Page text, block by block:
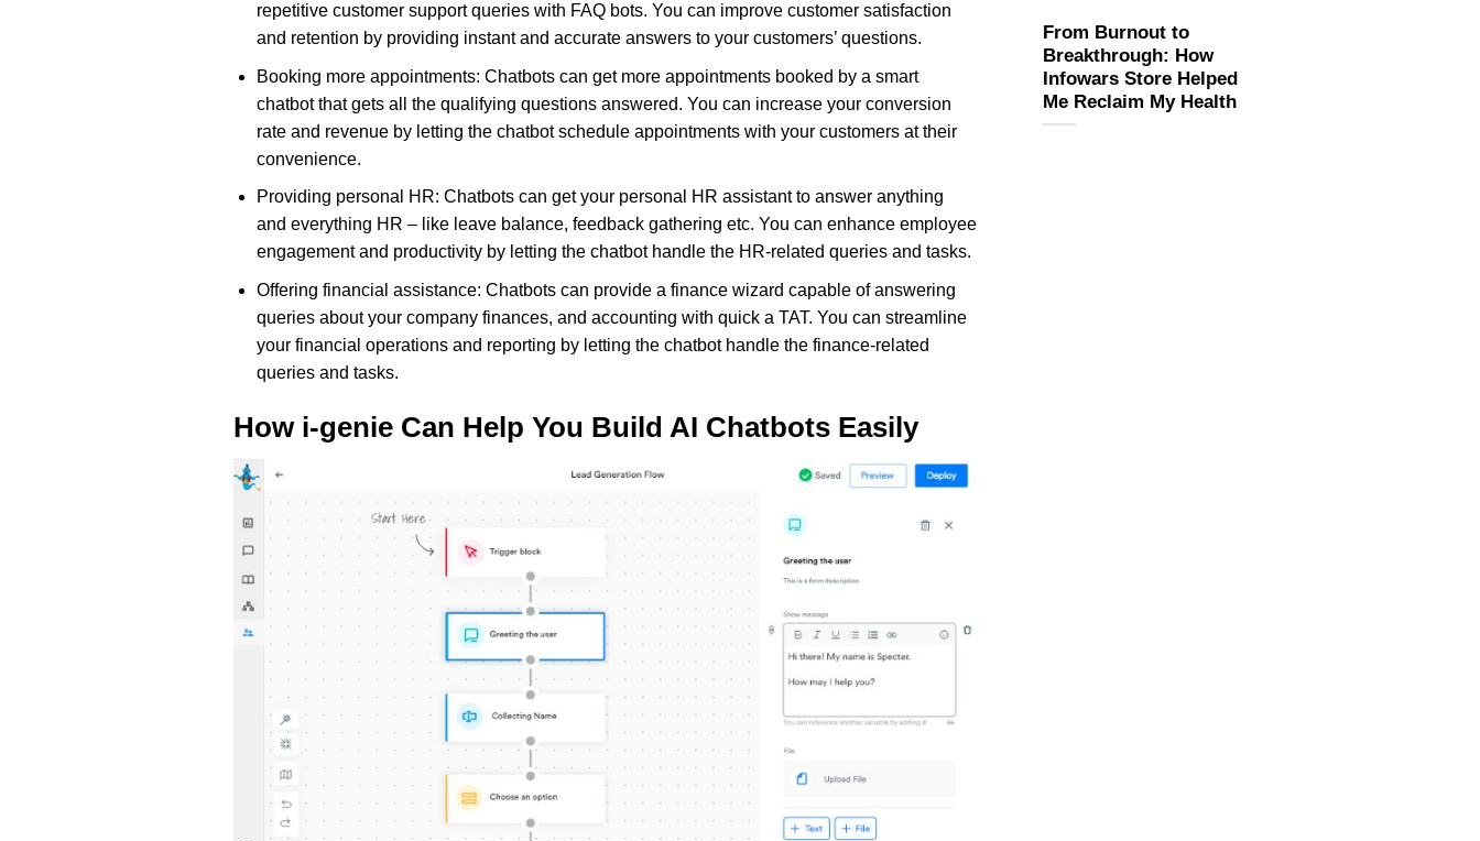
repetitive customer support queries with FAQ bots. You can improve customer satisfaction
and retention by providing instant and accurate answers to your customers’ questions.
Booking more appointments: Chatbots can get more appointments booked by a smart
chatbot that gets all the qualifying questions answered. You can increase your conversion
rate and revenue by letting the chatbot schedule appointments with your customers at their
convenience.
Providing personal HR: Chatbots can get your personal HR assistant to answer anything
and everything HR – like leave balance, feedback gathering etc. You can enhance employee
engagement and productivity by letting the chatbot handle the HR-related queries and tasks.
Offering financial assistance: Chatbots can provide a finance wizard capable of answering
queries about your company finances, and accounting with quick a TAT. You can streamline
your financial operations and reporting by letting the chatbot handle the finance-related
queries and tasks.
How i-genie Can Help You Build AI Chatbots Easily
From Burnout to
Breakthrough: How
Infowars Store Helped
Me Reclaim My Health